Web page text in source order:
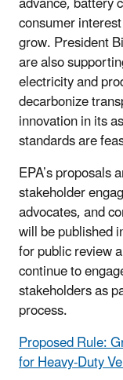
consumer
grow. President
are also
electricity and
decarbonize
innovation in its
standards are
EPA’s proposals
stakeholder
advocates, and
will be published
for public review
continue to
stakeholders as
process.
Proposed Rule:
for Heavy-Duty